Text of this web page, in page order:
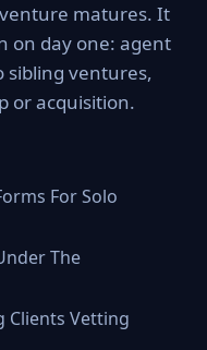
matures. It
on day one: agent
sibling ventures,
or acquisition.
For Solo
The
Clients Vetting